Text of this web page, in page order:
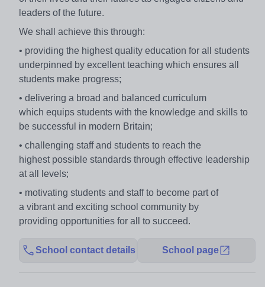
leaders of the future.
We shall achieve this through:
• providing the highest quality education for all students
underpinned by excellent teaching which ensures all
students make progress;
• delivering a broad and balanced curriculum
which equips students with the knowledge and skills to
be successful in modern Britain;
• challenging staff and students to reach the
highest possible standards through effective leadership
atall levels;
• motivating students and staff to become part of
a vibrant and exciting school community by
providing opportunities for all to succeed.
School contact details School page